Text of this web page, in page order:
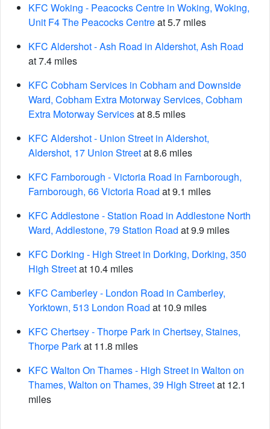
KFC Woking - Peacocks Centre in Woking, Woking,
Unit F4 The Peacocks Centreat 5.7 miles
KFC Aldershot - Ash Road in Aldershot, Ash Road
at 7.4 miles
KFC Cobham Services in Cobham and Downside
Ward, Cobham Extra Motorway Services, Cobham
Extra Motorway Servicesat 8.5 miles
KFC Aldershot - Union Street in Aldershot,
Aldershot, 17 Union Streetat 8.6 miles
KFC Farnborough - Victoria Road in Farnborough,
Farnborough, 66 Victoria Road at 9.1 miles
KFC Addlestone - Station Road in Addlestone North
Ward, Addlestone, 79 Station Road at 9.9 miles
KFC Dorking - High Street in Dorking, Dorking, 350
High Streetat 10.4 miles
KFC Camberley - London Road in Camberley,
Yorktown, 513 London Road at 10.9 miles
KFC Chertsey - Thorpe Park in Chertsey, Staines,
Thorpe Parkat 11.8 miles
KFC Walton On Thames - High Street in Walton on
Thames, Walton on Thames, 39 High Streetat 12.1
miles